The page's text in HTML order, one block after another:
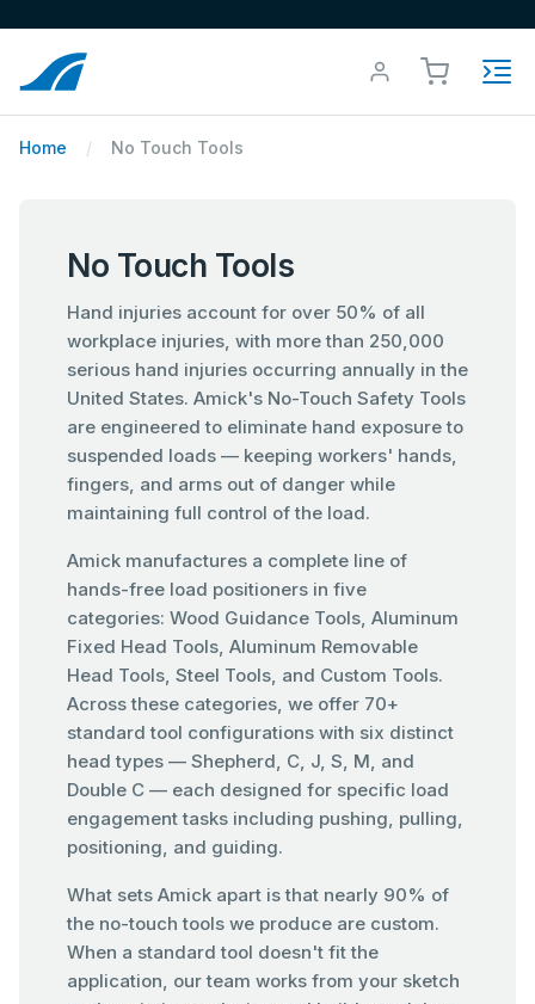
Home No Touch Tools
No Touch Tools
Hand injuries account for over 50% of all
workplace injuries, with more than 250,000
serious hand injuries occurring annually in the
United States. Amick's No-Touch Safety Tools
are engineered to eliminate hand exposure to
suspended loads — keeping workers' hands,
fingers, and arms out of danger while
maintaining full control of the load.
Amick manufactures a complete line of
hands-free load positioners in five
categories: Wood Guidance Tools, Aluminum
Fixed Head Tools, Aluminum Removable
Head Tools, Steel Tools, and Custom Tools.
Across these categories, we offer 70+
standard tool configurations with six distinct
head types — Shepherd, C, J, S, M, and
Double C — each designed for specific load
engagement tasks including pushing, pulling,
positioning, and guiding.
What sets Amick apart is that nearly 90% of
the no-touch tools we produce are custom.
When a standard tool doesn't fit the
application, our team works from your sketch